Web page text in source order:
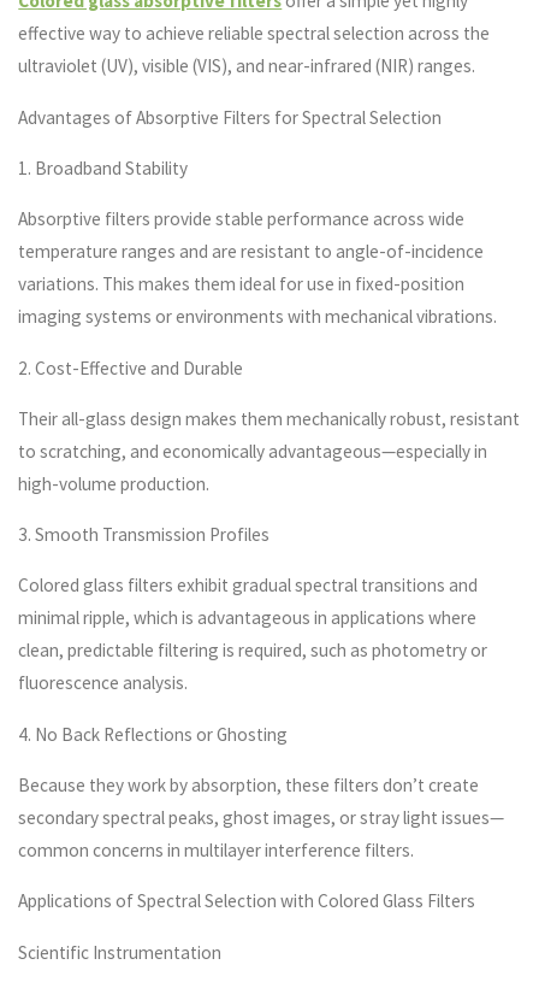
effective way to achieve reliable spectral selection across the
ultraviolet (UV), visible (VIS), and near-infrared (NIR) ranges.
Advantages of Absorptive Filters for Spectral Selection
1. Broadband Stability
Absorptive filters provide stable performance across wide
temperature ranges and are resistant to angle-of-incidence
variations. This makes them ideal for use in fixed-position
imaging systems or environments with mechanical vibrations.
2. Cost-Effective and Durable
Their all-glass design makes them mechanically robust, resistant
to scratching, and economically advantageous—especially in
high-volume production.
3. Smooth Transmission Profiles
Colored glass filters exhibit gradual spectral transitions and
minimal ripple, which is advantageous in applications where
clean, predictable filtering is required, such as photometry or
fluorescence analysis.
4. No Back Reflections or Ghosting
Because they work by absorption, these filters don’t create
secondary spectral peaks, ghost images, or stray light issues—
common concerns in multilayer interference filters.
Applications of Spectral Selection with Colored Glass Filters
Scientific Instrumentation